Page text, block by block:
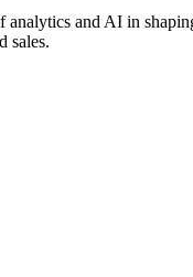
and AI in
sales.